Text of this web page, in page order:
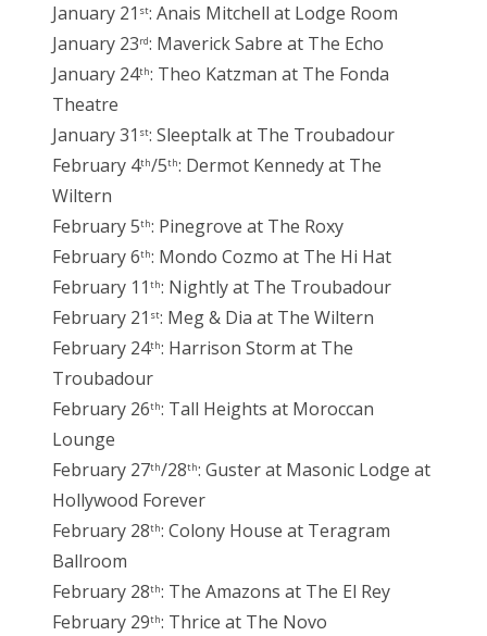
January 21 st: Anais Mitchell at Lodge Room
January 23rd: Maverick Sabre at The Echo
January 24th: Theo Katzman at The Fonda
Theatre
January 31 st: Sleeptalk at The Troubadour
February 4th/5th: Dermot Kennedy at The
Wiltern
February 5th: Pinegrove at The Roxy
February 6th: Mondo Cozmo at The Hi Hat
February 11 th: Nightly at The Troubadour
February 21 st: Meg & Dia at The Wiltern
February 24th: Harrison Storm at The
Troubadour
February 26th: Tall Heights at Moroccan
Lounge
February 27th/28th: Guster at Masonic Lodge at
Hollywood Forever
February 28th: Colony House at Teragram
Ballroom
February 28th: The Amazons at The El Rey
February 29th: Thrice at The Novo